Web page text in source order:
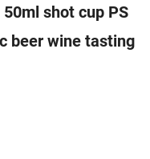
shot cup PS
beer wine tasting